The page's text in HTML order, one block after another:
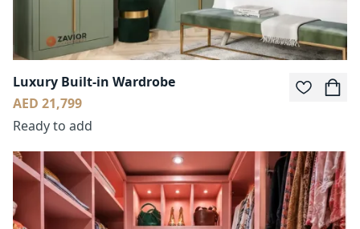
Luxury Built-in Wardrobe
AED 21,799
Ready to add